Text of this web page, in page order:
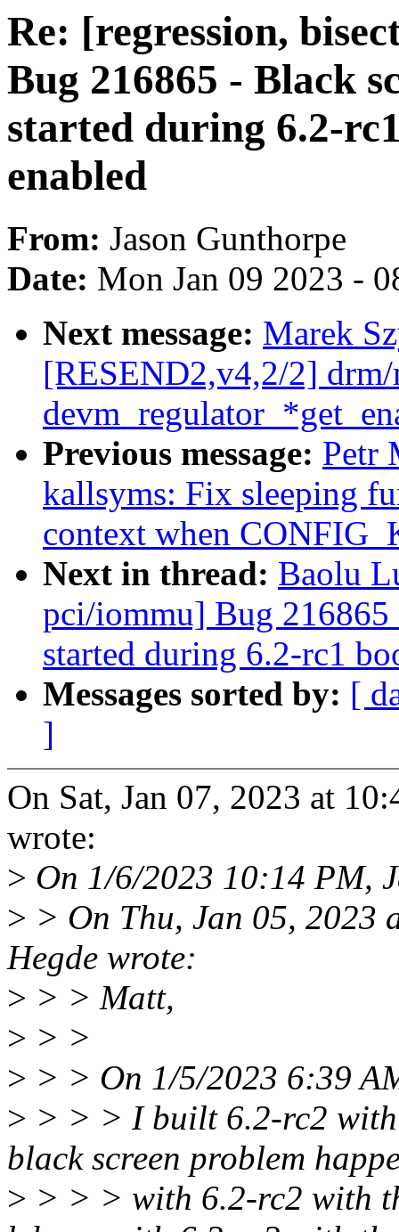
Re: [regression,
Bug 216865 - Black
started during 6.2-
enabled
From: Jason Gunthorpe
Date: Mon Jan 09 2023 -
Next message: Marek
[RESEND2,v4,2/2]
Previous message: Petr
kallsyms: Fix sleeping
context when
Next in thread: Baolu
pci/iommu] Bug 216865
started during 6.2-rc1
Messages sorted by: [
]
On Sat, Jan 07, 2023 at
wrote:
> On 1/6/2023 10:14 PM,
> > On Thu, Jan 05, 2023
Hegde wrote:
> > > Matt,
> > >
> > > On 1/5/2023 6:39
> > > > I built 6.2-rc2 with
black screen problem
> > > > with 6.2-rc2 with